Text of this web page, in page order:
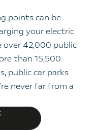
points can be
your electric
over 42,000 public
than 15,500
public car parks
never far from a